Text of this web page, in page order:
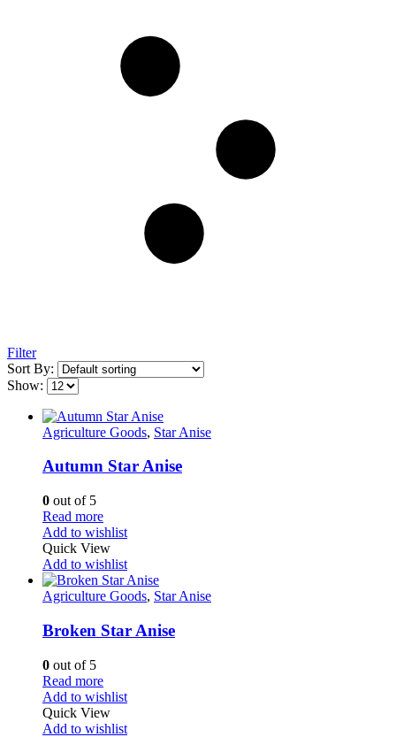
Filter
Sort By:
Show:
Agriculture Goods, Star Anise
Autumn Star Anise
0 out of 5
Read more
Add to wishlist
Quick View
Add to wishlist
Agriculture Goods, Star Anise
Broken Star Anise
0 out of 5
Read more
Add to wishlist
Quick View
Add to wishlist